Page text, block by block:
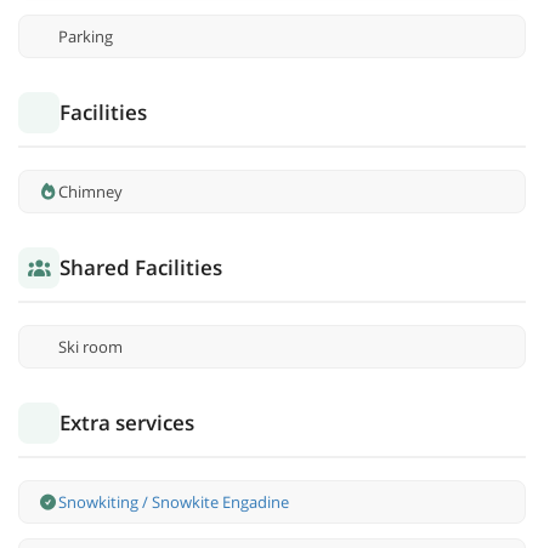
Parking
Facilities
Chimney
Shared Facilities
Ski room
Extra services
Snowkiting / Snowkite Engadine